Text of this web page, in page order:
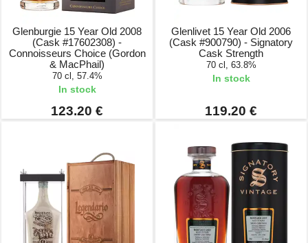
Glenburgie 15 Year Old 2008
(Cask #17602308) -
Connoisseurs Choice (Gordon
& MacPhail)
70 cl, 57.4%
In stock
123.20 €
Glenlivet 15 Year Old 2006
(Cask #900790) - Signatory
Cask Strength
70 cl, 63.8%
In stock
119.20 €